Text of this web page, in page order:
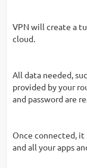
VPN will create a
cloud.
All data needed,
provided by your
and password are
Once connected,
and all your apps